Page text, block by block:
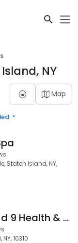
NY
Map
Staten Island, NY,
Relax On Cloud 9 Health & Wellness Spa
10310